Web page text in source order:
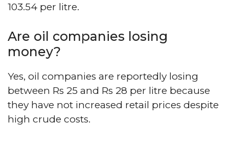
103.54 per litre.
Are oil companies losing
money?
Yes, oil companies are reportedly losing
between Rs 25 and Rs 28 per litre because
they have not increased retail prices despite
high crude costs.